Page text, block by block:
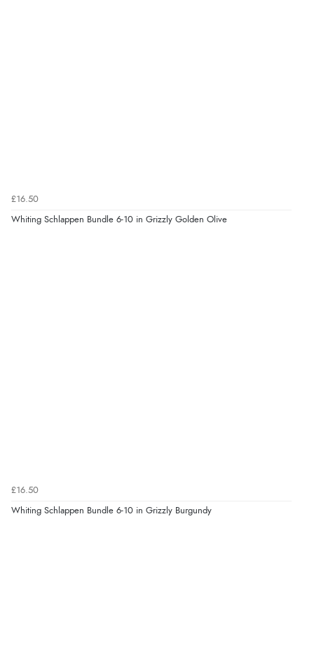
£16.50
Whiting Schlappen Bundle 6-10 in Grizzly Golden Olive
£16.50
Whiting Schlappen Bundle 6-10 in Grizzly Burgundy